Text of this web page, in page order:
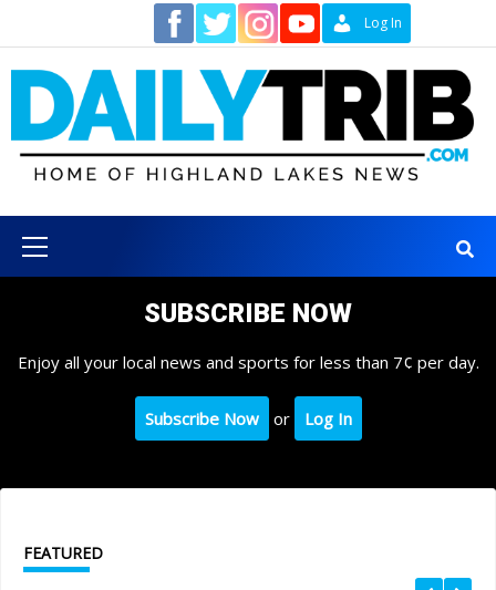
content
Log In
Menu
SUBSCRIBE NOW
Enjoy all your local news and sports for less than 7¢ per day.
Subscribe Now or Log In
FEATURED